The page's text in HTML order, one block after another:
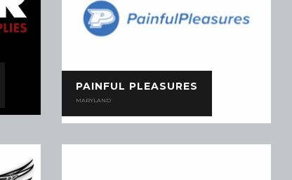
PAINFUL PLEASURES
MARYLAND